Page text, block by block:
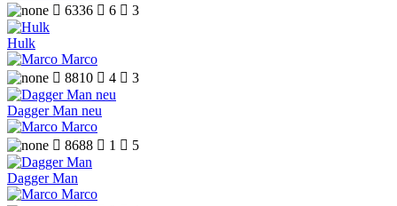
 6336  6  3
Hulk
Marco
 8810  4  3
Dagger Man neu
Marco
 8688  1  5
Dagger Man
Marco